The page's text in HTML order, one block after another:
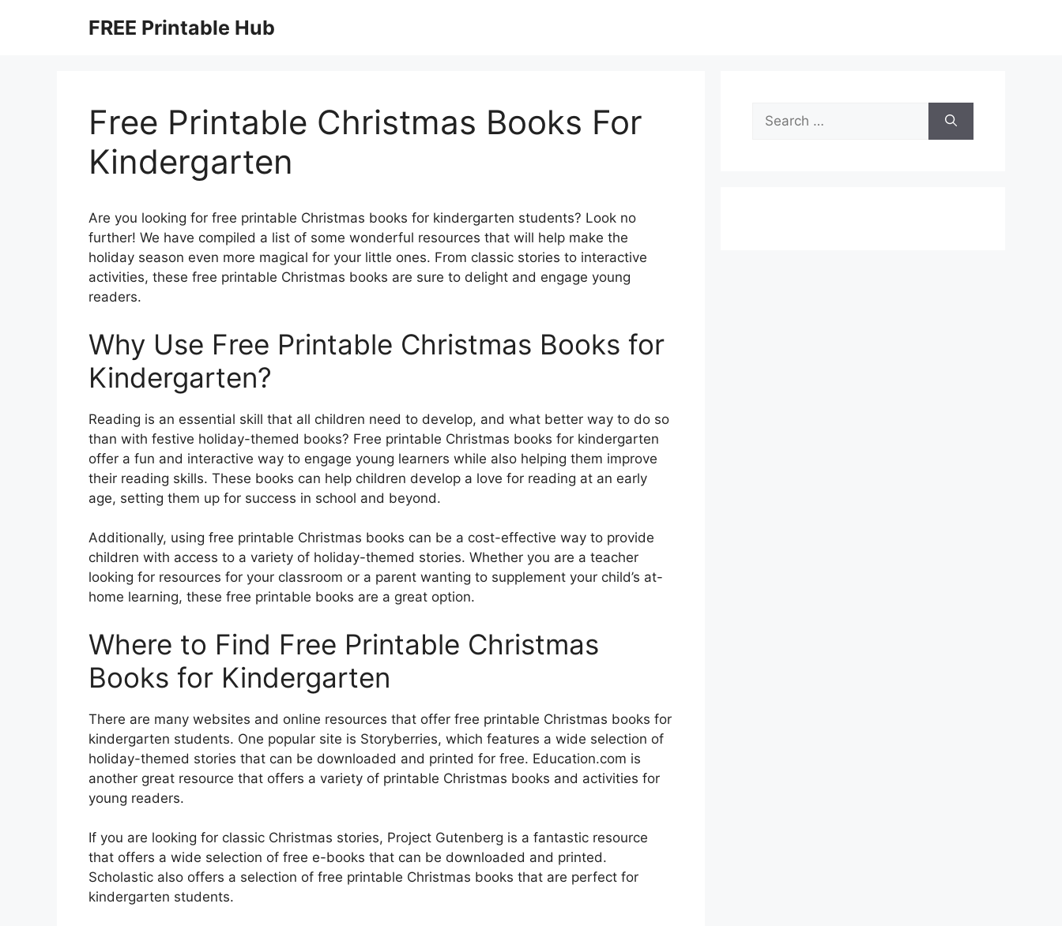
FREE Printable Hub
Free Printable Christmas Books For
Kindergarten
Are you looking for free printable Christmas books for kindergarten students? Look no
further! We have compiled a list of some wonderful resources that will help make the
holiday season even more magical for your little ones. From classic stories to interactive
activities, these free printable Christmas books are sure to delight and engage young
readers.
Why Use Free Printable Christmas Books for
Kindergarten?
Reading is an essential skill that all children need to develop, and what better way to do so
than with festive holiday-themed books? Free printable Christmas books for kindergarten
offer a fun and interactive way to engage young learners while also helping them improve
their reading skills. These books can help children develop a love for reading at an early
age, setting them up for success in school and beyond.
Additionally, using free printable Christmas books can be a cost-effective way to provide
children with access to a variety of holiday-themed stories. Whether you are a teacher
looking for resources for your classroom or a parent wanting to supplement your child’s at-
home learning, these free printable books are a great option.
Where to Find Free Printable Christmas
Books for Kindergarten
There are many websites and online resources that offer free printable Christmas books for
kindergarten students. One popular site is Storyberries, which features a wide selection of
holiday-themed stories that can be downloaded and printed for free. Education.com is
another great resource that offers a variety of printable Christmas books and activities for
young readers.
If you are looking for classic Christmas stories, Project Gutenberg is a fantastic resource
that offers a wide selection of free e-books that can be downloaded and printed.
Scholastic also offers a selection of free printable Christmas books that are perfect for
kindergarten students.
Search
for: